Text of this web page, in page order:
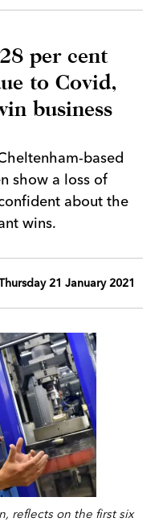
per cent
to Covid,
business
based
show a loss of
about the
wins.
21 January 2021
reflects on the first six